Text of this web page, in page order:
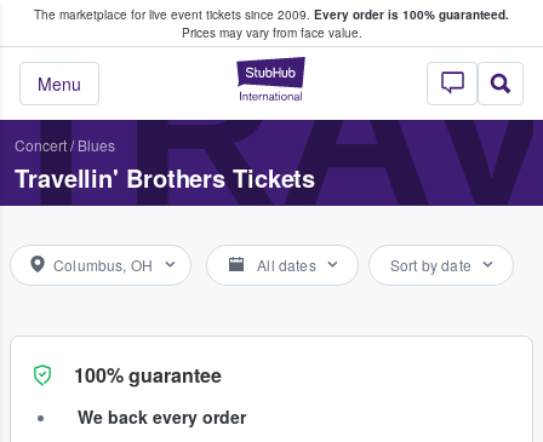
The marketplace for live event tickets since 2009. Every order is 100% guaranteed.
Prices may vary from face value.
StubHub –
Menu
Fans Buy & Sell Tickets
Concert/ Blues
Travellin' Brothers Tickets
Columbus, OH All dates Sort by date
100% guarantee
We back every order